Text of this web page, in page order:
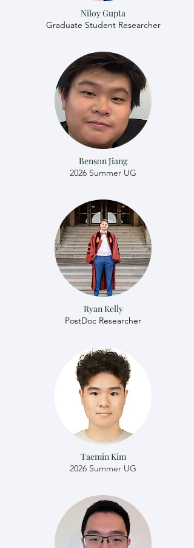
Niloy Gupta
Graduate Student Researcher
Benson Jiang
2026 Summer UG
Ryan Kelly
​​PostDoc Researcher
Taemin Kim
2026 Summer UG